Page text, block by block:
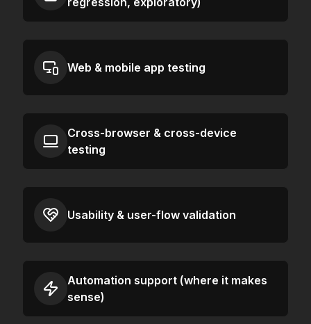
Web & mobile app testing
Cross-browser & cross-device
testing
Usability & user-flow validation
Automation support (where it makes
sense)